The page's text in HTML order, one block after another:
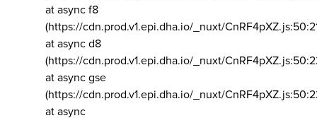
at async f8
(https://cdn.prod.v1.epi.dha.io/_nuxt/
at async d8
(https://cdn.prod.v1.epi.dha.io/_nuxt/
at async gse
(https://cdn.prod.v1.epi.dha.io/_nuxt/
at async